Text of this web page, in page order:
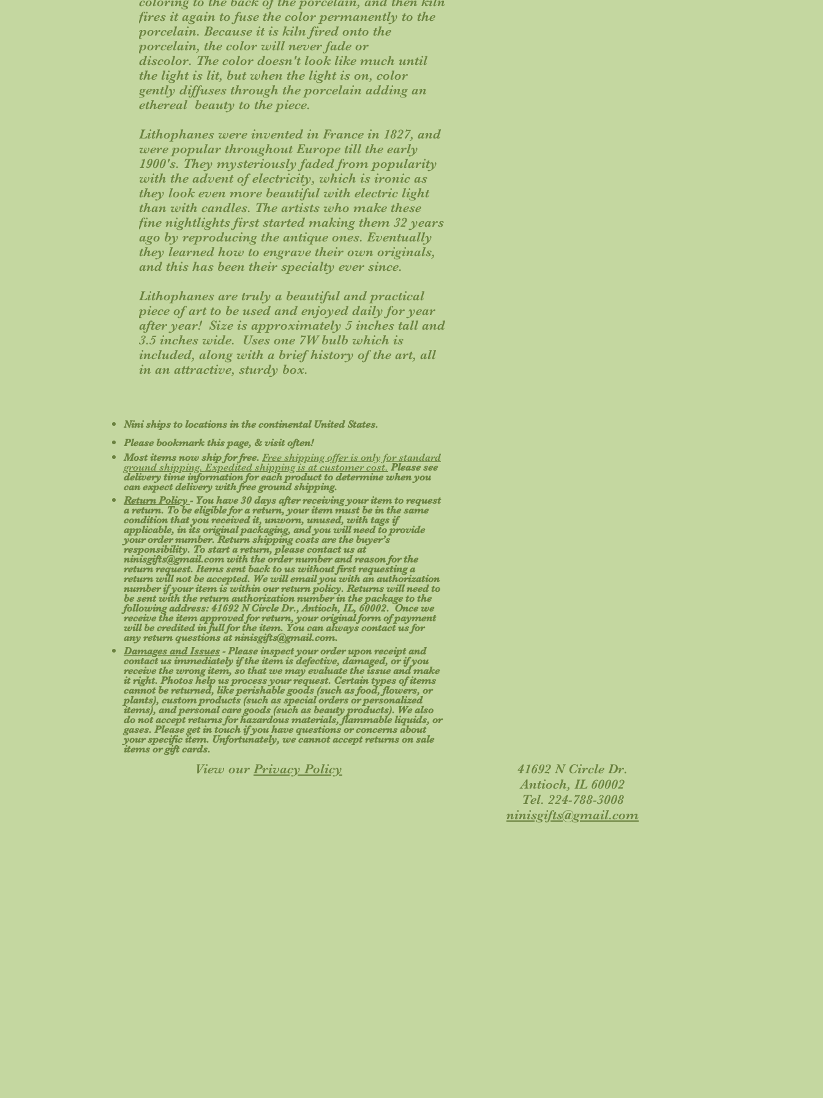
fires it again to fuse the color permanently to the
porcelain. Because it is kiln fired onto the
porcelain, the color will never fade or
discolor. The color doesn't look like much until
the light is lit, but when the light is on, color
gently diffuses through the porcelain adding an
ethereal beauty to the piece.
Lithophanes were invented in France in 1827, and
were popular throughout Europe till the early
1900's. They mysteriously faded from popularity
with the advent of electricity, which is ironic as
they look even more beautiful with electric light
than with candles. The artists who make these
fine nightlights first started making them 32 years
ago by reproducing the antique ones. Eventually
they learned how to engrave their own originals,
and this has been their specialty ever since.
Lithophanes are truly a beautiful and practical
piece of art to be used and enjoyed daily for year
after year! Size is approximately 5 inches tall and
3.5 inches wide. Uses one 7W bulb which is
included, along with a brief history of the art, all
in an attractive, sturdy box.
Nini ships to locations in the continental United States.
Please bookmark this page, & visit often!
Most items now ship for free. Free shipping offer is only for standard
ground shipping. Expedited shipping is at customer cost. Please see
delivery time information for each product to determine when you
can expect delivery with free ground shipping.
Return Policy - You have 30 days after receiving your item to request
a return. To be eligible for a return, your item must be in the same
condition that you received it, unworn, unused, with tags if
applicable, in its original packaging, and you will need to provide
your order number. Return shipping costs are the buyer’s
responsibility. To start a return, please contact us at
ninisgifts@gmail.comwith the order number and reason for the
return request. Items sent back to us without first requesting a
return will not be accepted. We will email you with an authorization
number if your item is within our return policy. Returns will need to
be sent with the return authorization number in the package to the
following address: 41692 N Circle Dr., Antioch, IL, 60002. Once we
receive the item approved for return, your original form of payment
will be credited in full for the item. You can always contact us for
any return questions atninisgifts@gmail.com.
Damages and Issues - Please inspect your order upon receipt and
contact us immediately if the item is defective, damaged, or if you
receive the wrong item, so that we may evaluate the issue and make
it right. Photos help us process your request. Certain types of items
cannot be returned, like perishable goods (such as food, flowers, or
plants), custom products (such as special orders or personalized
items), and personal care goods (such as beauty products). We also
do not accept returns for hazardous materials, flammable liquids, or
gases. Please get in touch if you have questions or concerns about
your specific item. Unfortunately, we cannot accept returns on sale
items or gift cards.
View our Privacy Policy
41692 N Circle Dr.
Antioch, IL 60002
Tel. 224-788-3008
ninisgifts@gmail.com